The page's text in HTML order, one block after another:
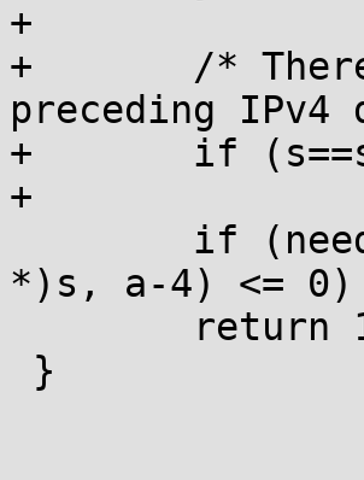
+
+       /* There
preceding IPv4
+       if
+
*)s, a-4) <=